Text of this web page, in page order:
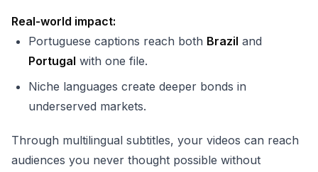
Real-world impact:
Portuguese captions reach both Brazil and
Portugal with one file.
Niche languages create deeper bonds in
underserved markets.
Through multilingual subtitles, your videos can reach
audiences you never thought possible without